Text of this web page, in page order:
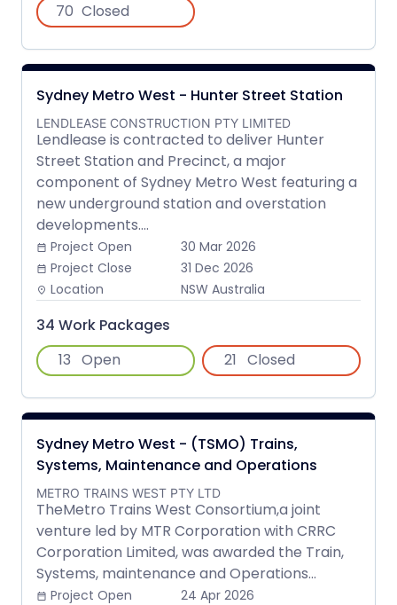
70 Closed
Sydney Metro West - Hunter Street Station
LENDLEASE CONSTRUCTION PTY LIMITED
Lendlease is contracted to deliver Hunter
Street Station and Precinct, a major
component of Sydney Metro West featuring a
new underground station and overstation
developments....
date_range Project Open 30 Mar 2026
date_range Project Close 31 Dec 2026
place Location NSW Australia
34 Work Packages
13 Open 21 Closed
Sydney Metro West - (TSMO) Trains,
Systems, Maintenance and Operations
METRO TRAINS WEST PTY LTD
TheMetro Trains West Consortium,a joint
venture led by MTR Corporation with CRRC
Corporation Limited, was awarded the Train,
Systems, maintenance and Operations...
date_range Project Open 24 Apr 2026